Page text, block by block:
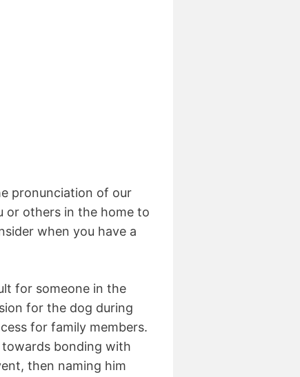
pronunciation of our
or others in the home to
when you have a
for someone in the
for the dog during
for family members.
bonding with
then naming him